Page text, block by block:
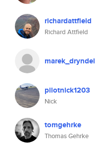
richardattfield
Richard Attfield
marek_dryndel
pilotnick1203
Nick
tomgehrke
Thomas Gehrke